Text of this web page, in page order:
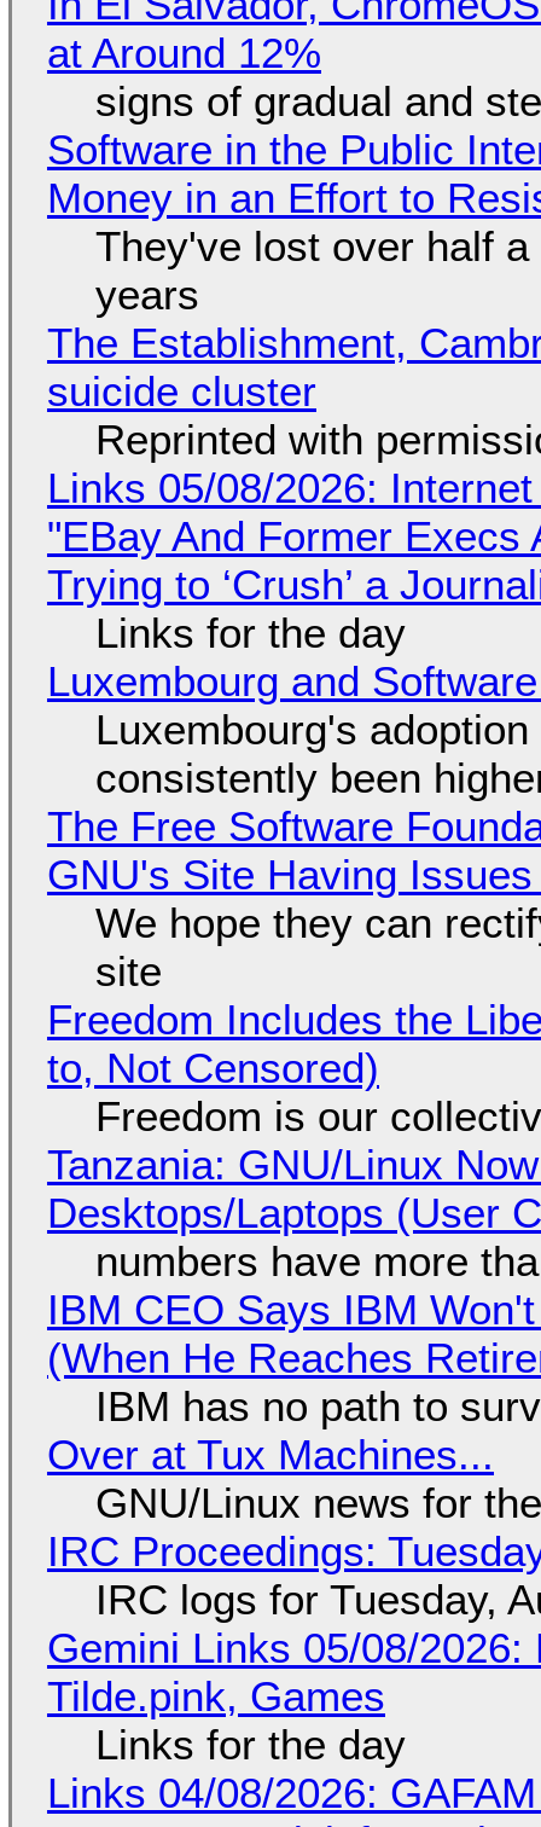
at Around 12%
signs of gradual and
Software in the Public
Money in an Effort to
They've lost over half
years
The Establishment,
suicide cluster
Reprinted with
Links 05/08/2026:
"EBay And Former
Trying to ‘Crush’ a
Links for the day
Luxembourg and
Luxembourg's
consistently been
The Free Software
GNU's Site Having
We hope they can
site
Freedom Includes the
to, Not Censored)
Freedom is our
Tanzania: GNU/Linux
Desktops/Laptops (User
numbers have more
IBM CEO Says IBM
(When He Reaches
IBM has no path to
Over at Tux Machines...
GNU/Linux news for
IRC Proceedings:
IRC logs for Tuesday,
Gemini Links 05/08/
Tilde.pink, Games
Links for the day
Links 04/08/2026: